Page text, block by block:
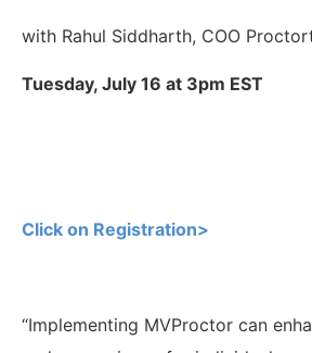
with Rahul Siddharth, COO
Tuesday, July 16 at 3pm EST
Click on Registration>
“Implementing MVProctor can